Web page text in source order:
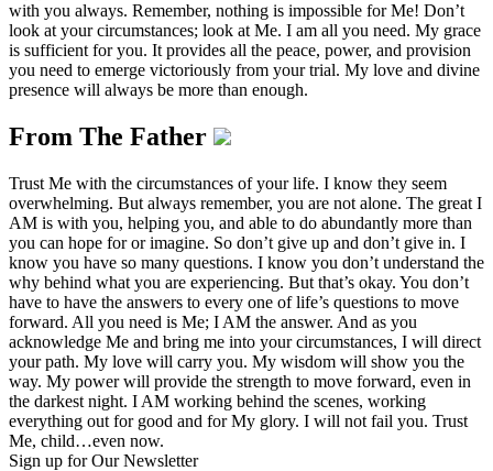
with you always. Remember, nothing is impossible for Me! Don’t
look at your circumstances; look at Me. I am all you need. My grace
is sufficient for you. It provides all the peace, power, and provision
you need to emerge victoriously from your trial. My love and divine
presence will always be more than enough.
From The Father
Trust Me with the circumstances of your life. I know they seem
overwhelming. But always remember, you are not alone. The great I
AM is with you, helping you, and able to do abundantly more than
you can hope for or imagine. So don’t give up and don’t give in. I
know you have so many questions. I know you don’t understand the
why behind what you are experiencing. But that’s okay. You don’t
have to have the answers to every one of life’s questions to move
forward. All you need is Me; I AM the answer. And as you
acknowledge Me and bring me into your circumstances, I will direct
your path. My love will carry you. My wisdom will show you the
way. My power will provide the strength to move forward, even in
the darkest night. I AM working behind the scenes, working
everything out for good and for My glory. I will not fail you. Trust
Me, child…even now.
Sign up for Our Newsletter